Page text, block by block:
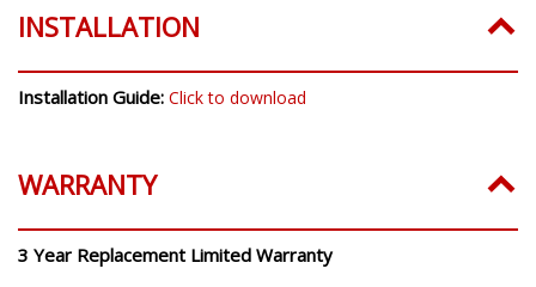
INSTALLATION
Installation Guide: Click to download
WARRANTY
3 Year Replacement Limited Warranty